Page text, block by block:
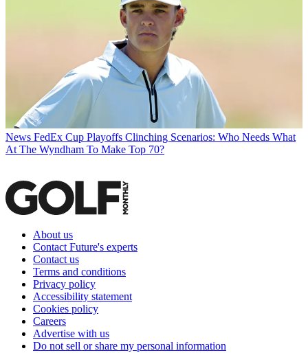
News FedEx Cup Playoffs Clinching Scenarios: Who Needs What
At The Wyndham To Make Top 70?
About us
Contact Future's experts
Contact us
Terms and conditions
Privacy policy
Accessibility statement
Cookies policy
Careers
Advertise with us
Do not sell or share my personal information